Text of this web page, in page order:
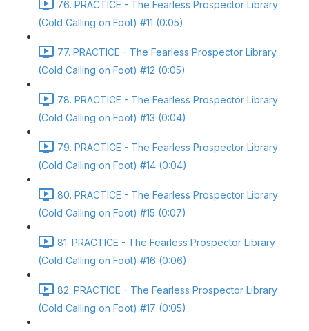
76. PRACTICE - The Fearless Prospector Library
(Cold Calling on Foot) #11 (0:05)
77. PRACTICE - The Fearless Prospector Library
(Cold Calling on Foot) #12 (0:05)
78. PRACTICE - The Fearless Prospector Library
(Cold Calling on Foot) #13 (0:04)
79. PRACTICE - The Fearless Prospector Library
(Cold Calling on Foot) #14 (0:04)
80. PRACTICE - The Fearless Prospector Library
(Cold Calling on Foot) #15 (0:07)
81. PRACTICE - The Fearless Prospector Library
(Cold Calling on Foot) #16 (0:06)
82. PRACTICE - The Fearless Prospector Library
(Cold Calling on Foot) #17 (0:05)